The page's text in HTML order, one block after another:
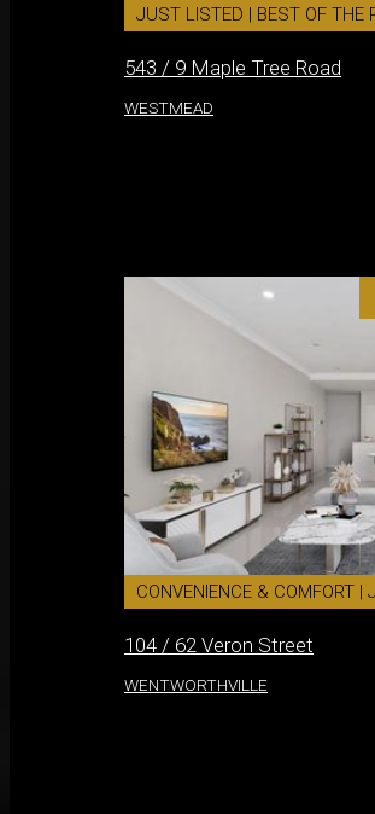
JUST LISTED | BEST OF THE
543 / 9 Maple Tree Road
WESTMEAD
CONVENIENCE & COMFORT |
104 / 62 Veron Street
WENTWORTHVILLE